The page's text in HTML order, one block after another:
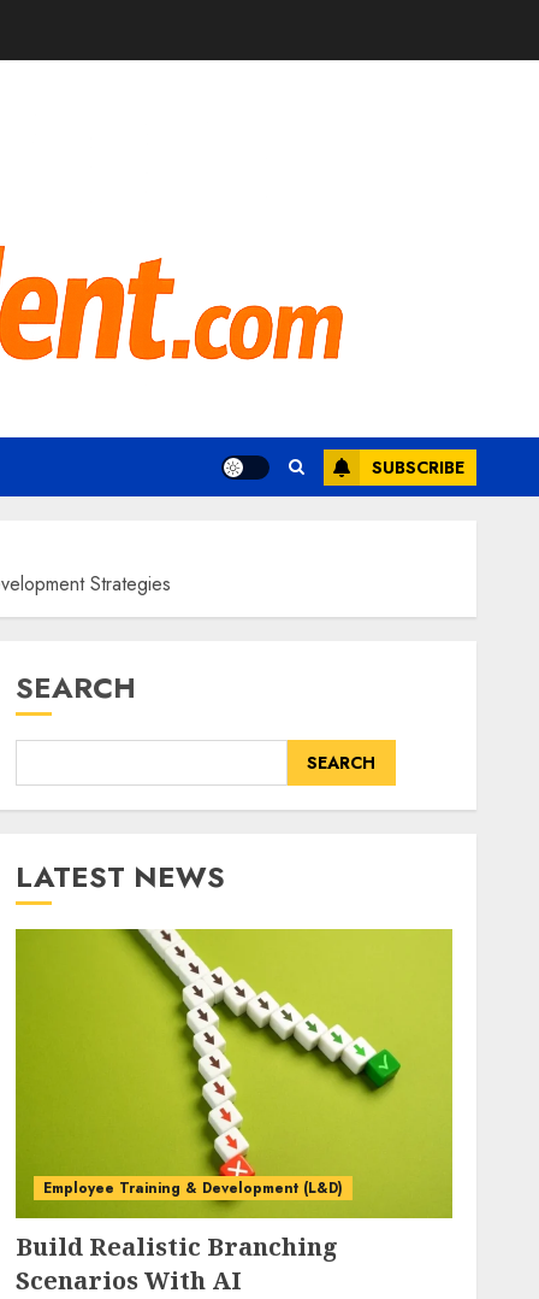
SUBSCRIBE
Strategies
SEARCH
SEARCH
LATEST NEWS
Employee Training & Development (L&D)
Build Realistic Branching
Scenarios With AI